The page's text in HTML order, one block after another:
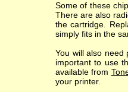
Some of these
There are also
the cartridge.
simply fits in the
You will also
important to use
available from
your printer.